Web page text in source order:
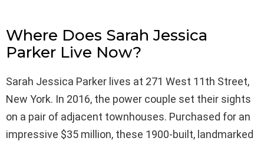
Where Does Sarah Jessica
Parker Live Now?
Sarah Jessica Parker lives at 271 West 11th Street,
New York. In 2016, the power couple set their sights
on a pair of adjacent townhouses. Purchased for an
impressive $35 million, these 1900-built, landmarked